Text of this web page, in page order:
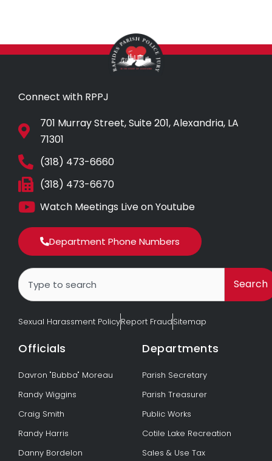
Connect with RPPJ
701 Murray Street, Suite 201, Alexandria, LA
71301
(318) 473-6660
(318) 473-6670
Watch Meetings Live on Youtube
Department Phone Numbers
Search
Search
Sexual Harassment PolicyReport FraudSitemap
Officials
Davron "Bubba" Moreau
Randy Wiggins
Craig Smith
Randy Harris
Danny Bordelon
Departments
Parish Secretary
Parish Treasurer
Public Works
Cotile Lake Recreation
Sales & Use Tax